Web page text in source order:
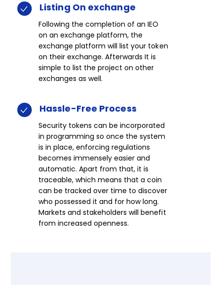
Listing On exchange​​
Following the completion of an IEO
on an exchange platform, the
exchange platform will list your token
on their exchange. Afterwards It is
simple to list the project on other
exchanges as well.​
Hassle-Free Process​​​
Security tokens can be incorporated
in programming so once the system
is in place, enforcing regulations
becomes immensely easier and
automatic. Apart from that, it is
traceable, which means that a coin
can be tracked over time to discover
who possessed it and for how long.
Markets and stakeholders will benefit
from increased openness.​